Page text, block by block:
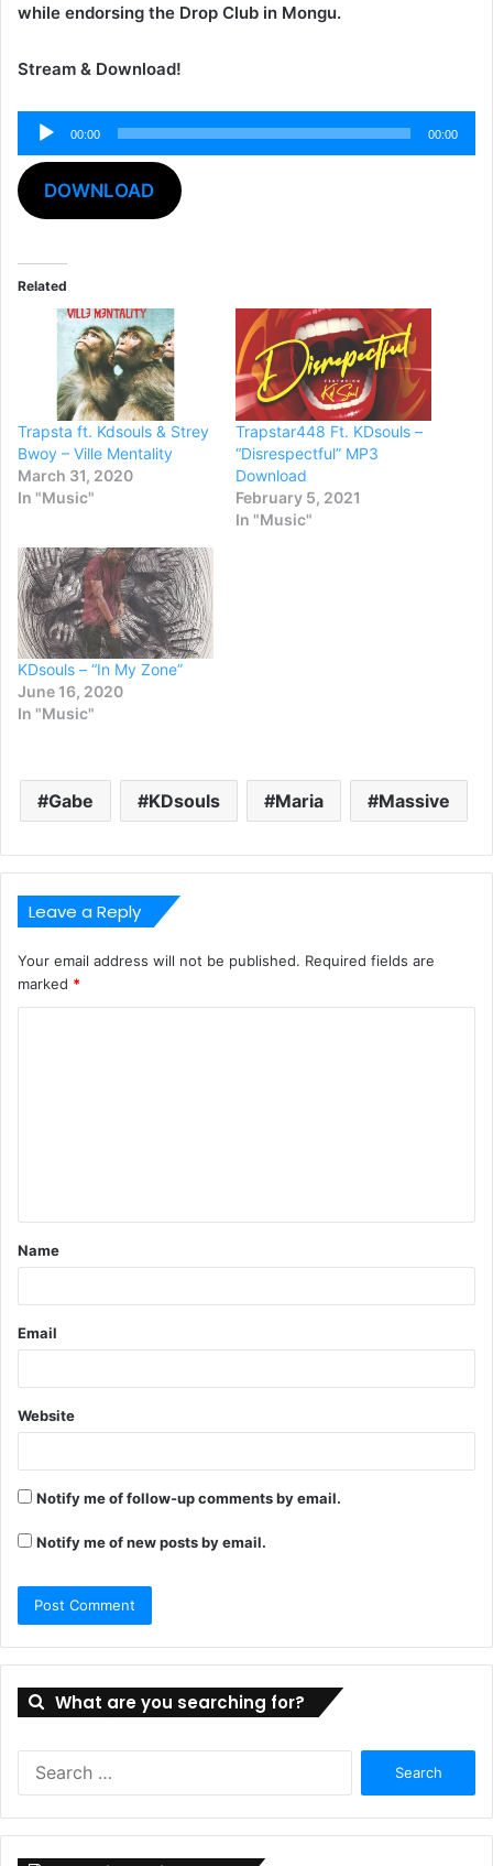
while endorsing the Drop Club in Mongu.
Stream & Download!
Audio
Player
00:00 00:00
DOWNLOAD
Related
Trapsta ft. Kdsouls & Strey
Bwoy – Ville Mentality
March 31, 2020
In "Music"
Trapstar448 Ft. KDsouls –
“Disrespectful” MP3
Download
February 5, 2021
In "Music"
KDsouls – “In My Zone”
June 16, 2020
In "Music"
Gabe KDsouls Maria Massive
Leave a Reply
Your email address will not be published. Required fields are
marked *
t
*
Name
Email
Website
Notify me of follow-up comments by email.
Notify me of new posts by email.
What are you searching for?